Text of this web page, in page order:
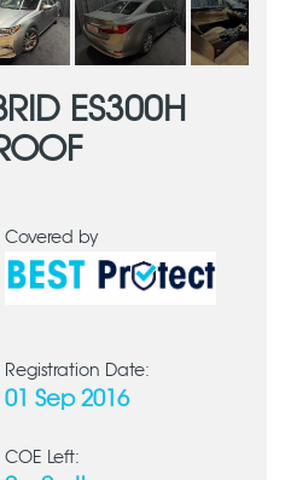
ES300H
Covered by
Registration Date:
01 Sep 2016
COE Left: